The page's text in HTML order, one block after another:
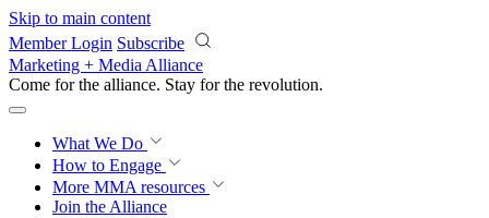
Skip to main content
Member Login Subscribe
Marketing + Media Alliance
Come for the alliance. Stay for the revolution.
What We Do
How to Engage
More MMA resources
Join the Alliance